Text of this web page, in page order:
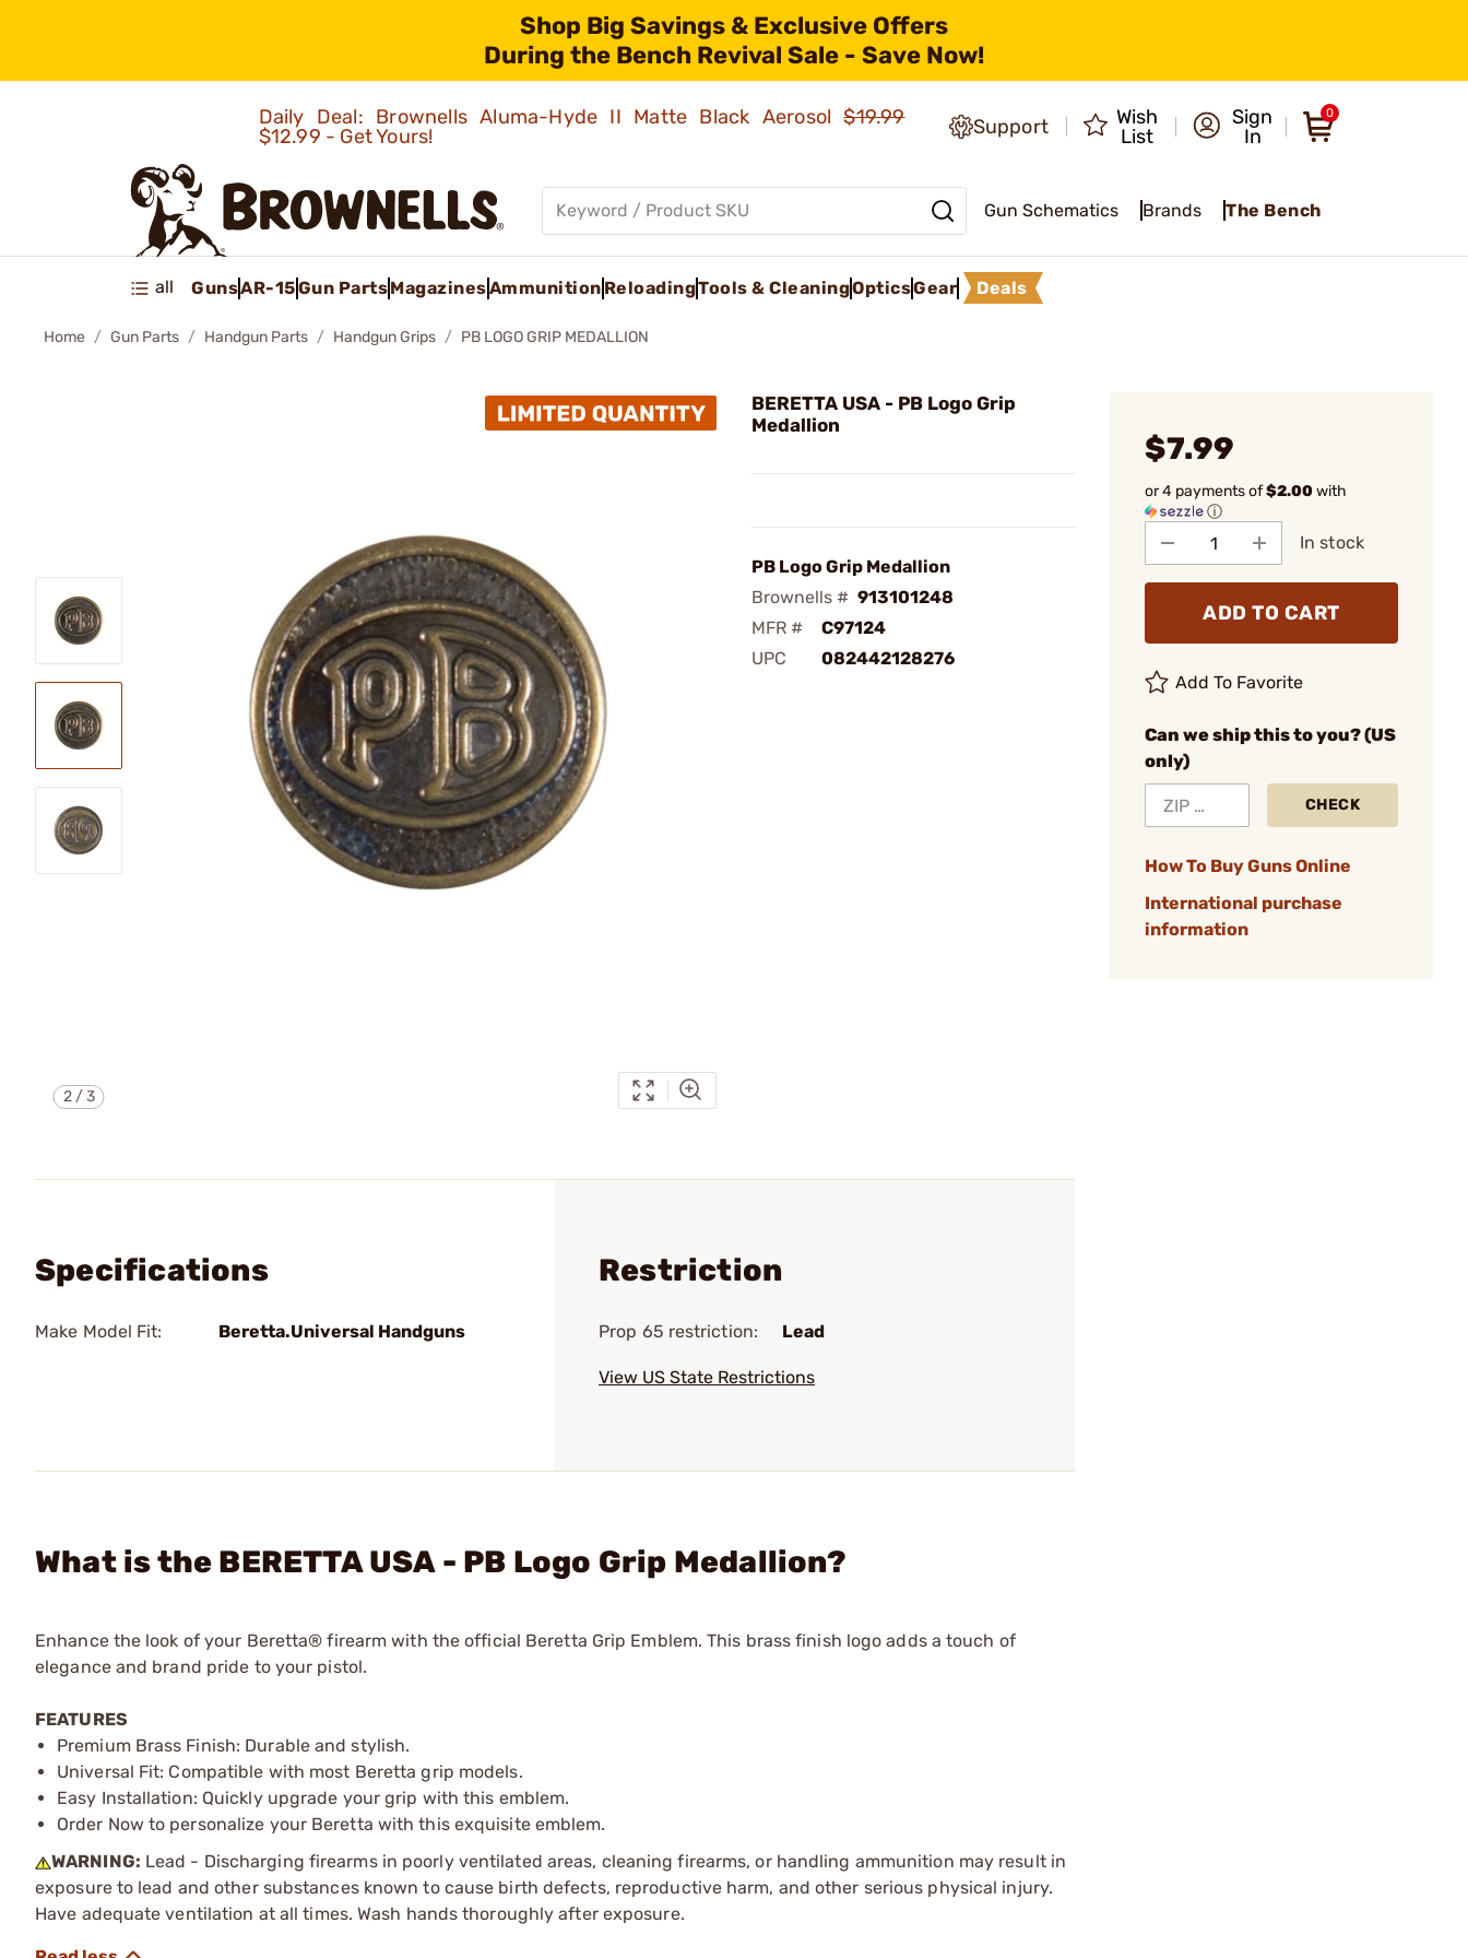
Shop Big Savings & Exclusive Offers
During the Bench Revival Sale - Save Now!
Daily Deal: Brownells Aluma-Hyde II Matte Black Aerosol$19.99
$12.99 - Get Yours!
Support
Wish
List
Sign
In
0
Gun Schematics Brands The Bench
all GunsAR-15Gun PartsMagazinesAmmunition ReloadingTools & CleaningOpticsGear Deals
Home Gun Parts Handgun Parts Handgun Grips PB LOGO GRIP MEDALLION
2/3
BERETTA USA - PB Logo Grip
Medallion
PB Logo Grip Medallion
Brownells # 913101248
MFR #
C97124
UPC
082442128276
$7.99
or 4 payments of$2.00with
ⓘ
In stock
ADD TO CART
Add To Favorite
Can we ship this to you? (US
only)
CHECK
How To Buy Guns Online
International purchase
information
Specifications
Make Model Fit: Beretta.Universal Handguns
Restriction
Prop 65 restriction: Lead
View US State Restrictions
What is the BERETTA USA - PB Logo Grip Medallion?
Enhance the look of your Beretta® firearm with the official Beretta Grip Emblem. This brass finish logo adds a touch of
elegance and brand pride to your pistol.
FEATURES
Premium Brass Finish: Durable and stylish.
Universal Fit: Compatible with most Beretta grip models.
Easy Installation: Quickly upgrade your grip with this emblem.
Order Now to personalize your Beretta with this exquisite emblem.
WARNING: Lead - Discharging firearms in poorly ventilated areas, cleaning firearms, or handling ammunition may result in
exposure to lead and other substances known to cause birth defects, reproductive harm, and other serious physical injury.
Have adequate ventilation at all times. Wash hands thoroughly after exposure.